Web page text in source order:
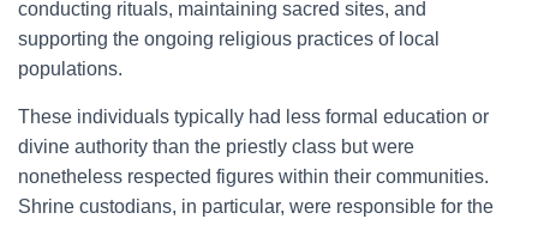
conducting rituals, maintaining sacred sites, and
supporting the ongoing religious practices of local
populations.
These individuals typically had less formal education or
divine authority than the priestly class but were
nonetheless respected figures within their communities.
Shrine custodians, in particular, were responsible for the